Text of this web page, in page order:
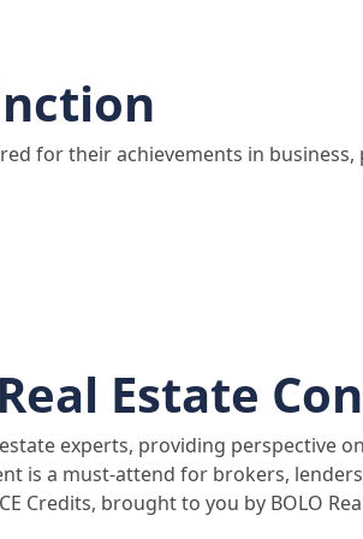
for their achievements in
Estate
experts, providing perspective
is a must-attend for brokers,
Credits, brought to you by BOLO